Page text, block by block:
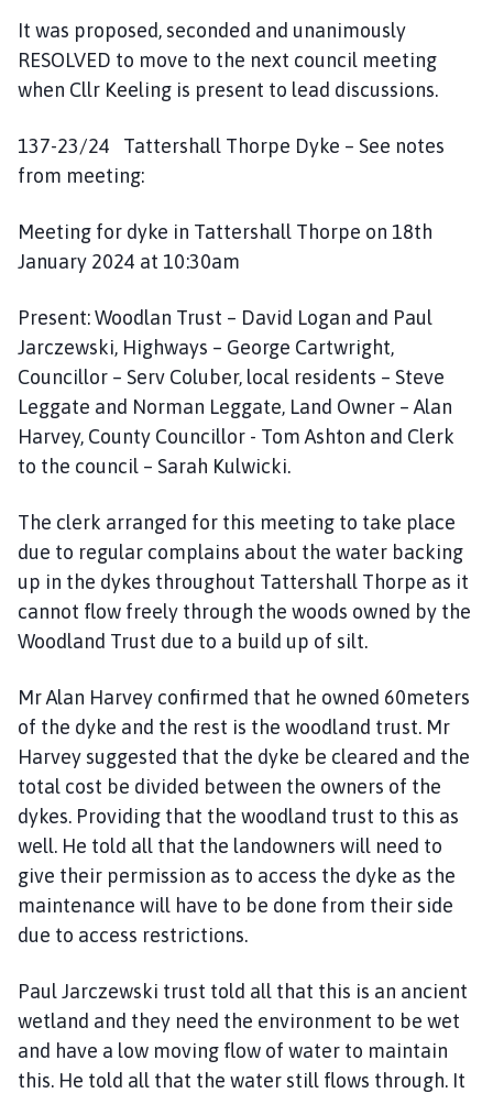
It was proposed, seconded and unanimously
RESOLVED to move to the next council meeting
when Cllr Keeling is present to lead discussions.
137-23/24 Tattershall Thorpe Dyke – See notes
from meeting:
Meeting for dyke in Tattershall Thorpe on 18th
January 2024 at 10:30am
Present: Woodlan Trust – David Logan and Paul
Jarczewski, Highways – George Cartwright,
Councillor – Serv Coluber, local residents – Steve
Leggate and Norman Leggate, Land Owner – Alan
Harvey, County Councillor - Tom Ashton and Clerk
to the council – Sarah Kulwicki.
The clerk arranged for this meeting to take place
due to regular complains about the water backing
up in the dykes throughout Tattershall Thorpe as it
cannot flow freely through the woods owned by the
Woodland Trust due to a build up of silt.
Mr Alan Harvey confirmed that he owned 60meters
of the dyke and the rest is the woodland trust. Mr
Harvey suggested that the dyke be cleared and the
total cost be divided between the owners of the
dykes. Providing that the woodland trust to this as
well. He told all that the landowners will need to
give their permission as to access the dyke as the
maintenance will have to be done from their side
due to access restrictions.
Paul Jarczewski trust told all that this is an ancient
wetland and they need the environment to be wet
and have a low moving flow of water to maintain
this. He told all that the water still flows through. It